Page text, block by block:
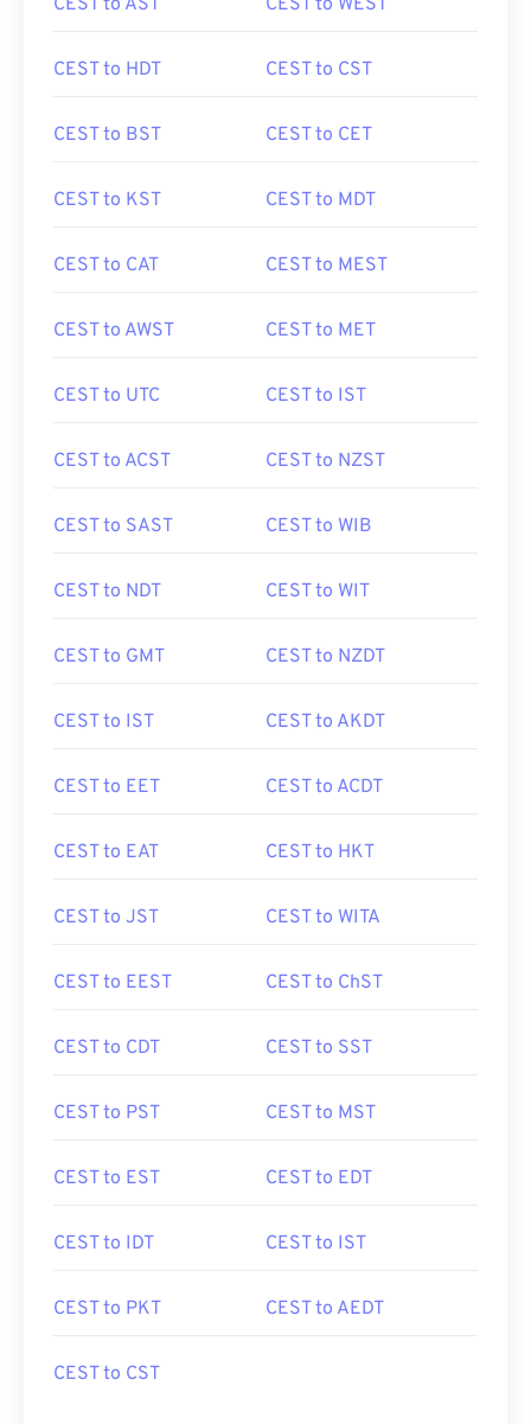
CEST to AST CEST to WEST
CEST to HDT CEST to CST
CEST to BST CEST to CET
CEST to KST CEST to MDT
CEST to CAT CEST to MEST
CEST to AWST CEST to MET
CEST to UTC CEST to IST
CEST to ACST CEST to NZST
CEST to SAST CEST to WIB
CEST to NDT CEST to WIT
CEST to GMT CEST to NZDT
CEST to IST CEST to AKDT
CEST to EET CEST to ACDT
CEST to EAT CEST to HKT
CEST to JST CEST to WITA
CEST to EEST CEST to ChST
CEST to CDT CEST to SST
CEST to PST CEST to MST
CEST to EST CEST to EDT
CEST to IDT CEST to IST
CEST to PKT CEST to AEDT
CEST to CST